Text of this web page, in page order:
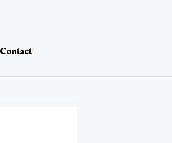
Contact